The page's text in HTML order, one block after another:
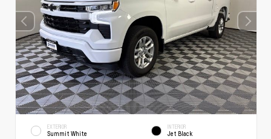
EXTERIOR
Summit White
INTERIOR
Jet Black